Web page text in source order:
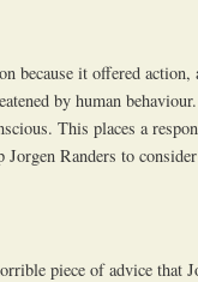
because it offered
by human
This places a
Randers to
piece of advice that